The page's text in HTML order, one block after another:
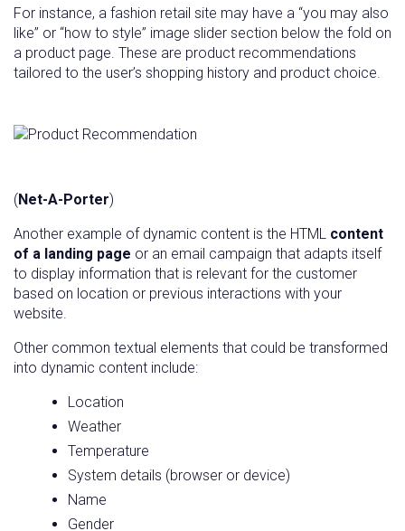
For instance, a fashion retail site may have a “you may also
like” or “how to style” image slider section below the fold on
a product page. These are product recommendations
tailored to the user’s shopping history and product choice.
( Net-A-Porter)
Another example of dynamic content is the HTML content
of a landing page or an email campaign that adapts itself
to display information that is relevant for the customer
based on location or previous interactions with your
website.
Other common textual elements that could be transformed
into dynamic content include:
Location
Weather
Temperature
System details (browser or device)
Name
Gender